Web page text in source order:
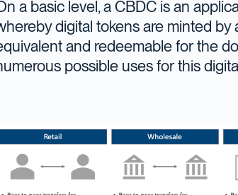
a basic level, a CBDC is an
digital tokens are minted by
and redeemable for the
possible uses for this